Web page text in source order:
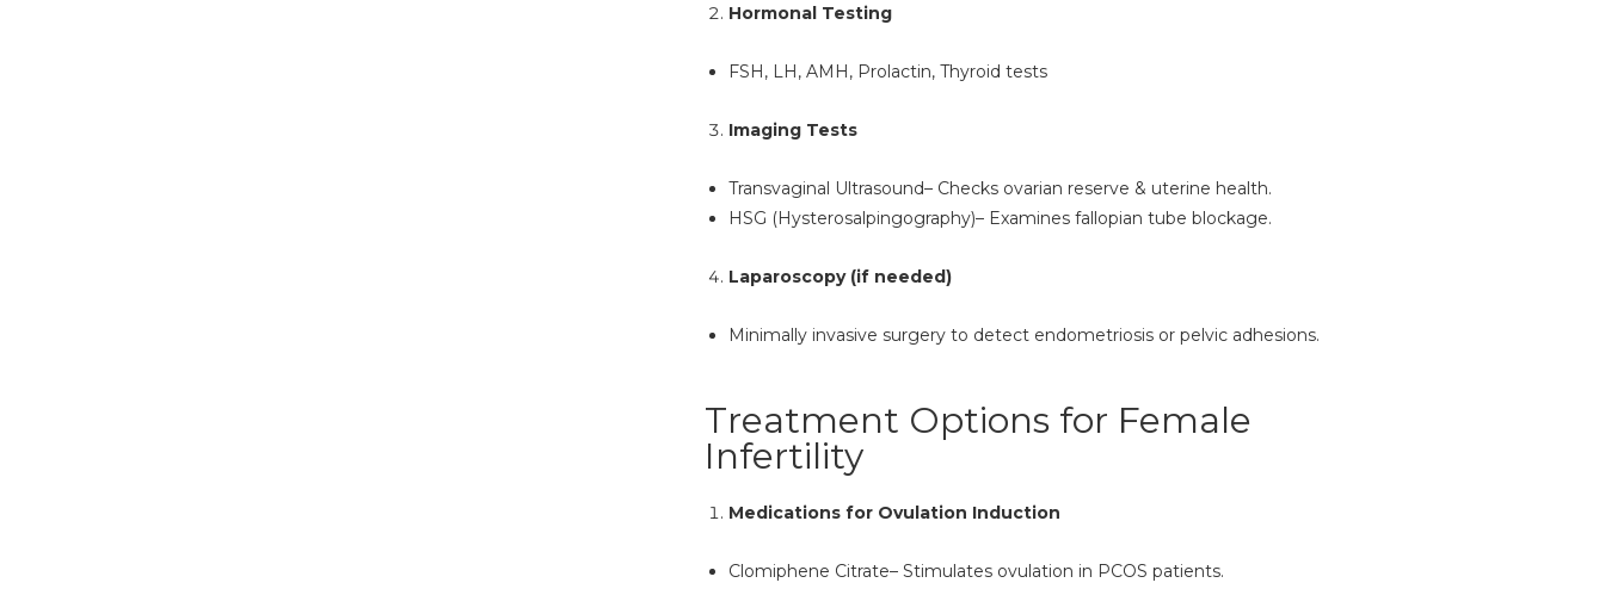
Hormonal Testing
FSH, LH, AMH, Prolactin, Thyroid tests
Imaging Tests
Transvaginal Ultrasound– Checks ovarian reserve & uterine health.
HSG (Hysterosalpingography)– Examines fallopian tube blockage.
Laparoscopy (if needed)
Minimally invasive surgery to detect endometriosis or pelvic adhesions.
Treatment Options for Female
Infertility
Medications for Ovulation Induction
Clomiphene Citrate– Stimulates ovulation in PCOS patients.